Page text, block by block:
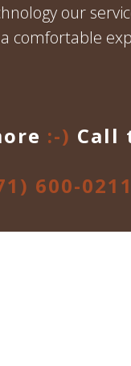
our
comfortable
:-) Call
600-0211